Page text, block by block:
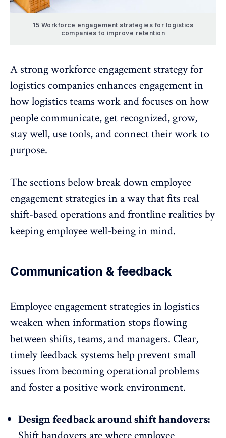
15 Workforce engagement strategies for logistics
companies to improve retention
A strong workforce engagement strategy for
logistics companies enhances engagement in
how logistics teams work and focuses on how
people communicate, get recognized, grow,
stay well, use tools, and connect their work to
purpose.
The sections below break down employee
engagement strategies in a way that fits real
shift-based operations and frontline realities by
keepingemployeewell-being in mind.
Communication & feedback
Employee engagement strategies in logistics
weaken when information stops flowing
between shifts, teams, and managers. Clear,
timely feedback systems help prevent small
issues from becoming operational problems
and foster apositive work environment.
Design feedback around shift handovers: